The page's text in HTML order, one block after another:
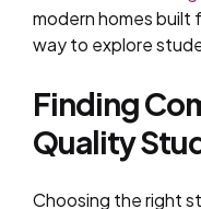
modern homes built
way to explore
Finding
Quality
Choosing the right